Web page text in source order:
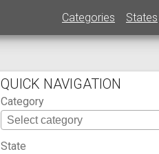
Categories States
QUICK NAVIGATION
Category
State